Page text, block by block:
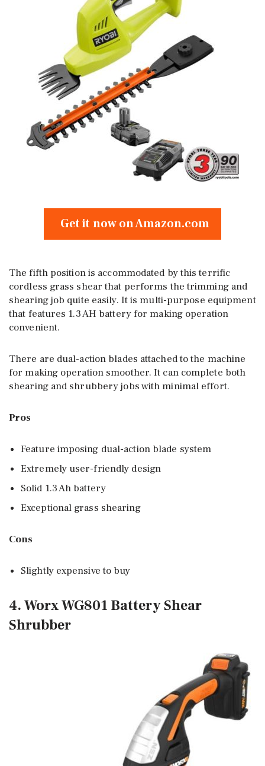
Get it now on Amazon.com
The fifth position is accommodated by this terrific
cordless grass shear that performs the trimming and
shearing job quite easily. It is multi-purpose equipment
that features 1.3 AH battery for making operation
convenient.
There are dual-action blades attached to the machine
for making operation smoother. It can complete both
shearing and shrubbery jobs with minimal effort.
Pros
Feature imposing dual-action blade system
Extremely user-friendly design
Solid 1.3 Ah battery
Exceptional grass shearing
Cons
Slightly expensive to buy
4. Worx WG801 Battery Shear
Shrubber